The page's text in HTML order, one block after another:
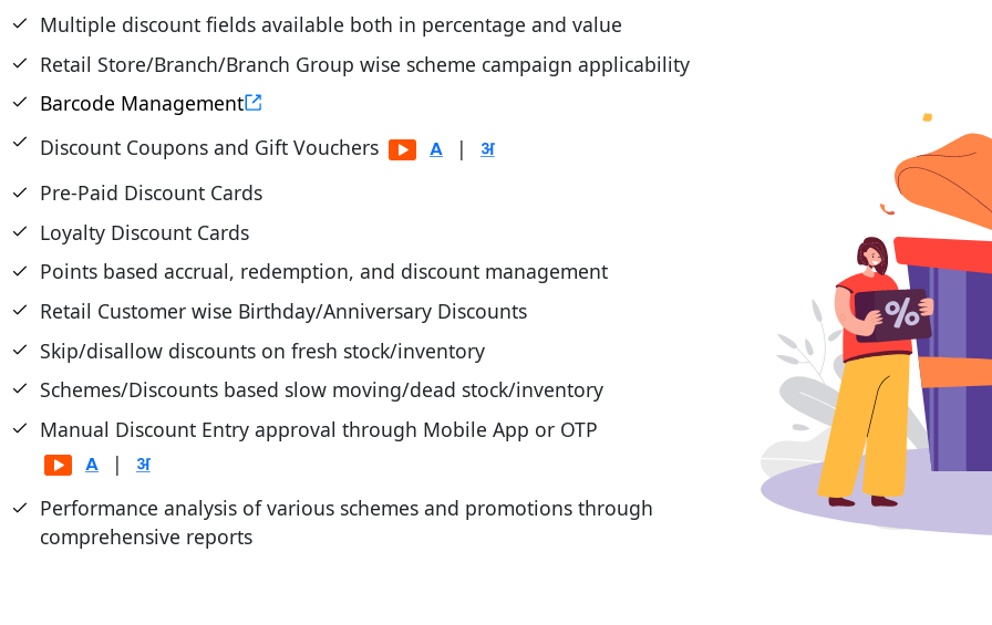
Multiple discount fields available both in percentage and value
Retail Store/Branch/Branch Group wise scheme campaign applicability
Barcode Management
Discount Coupons and Gift Vouchers
|
Pre-Paid Discount Cards
Loyalty Discount Cards
Points based accrual, redemption, and discount management
Retail Customer wise Birthday/Anniversary Discounts
Skip/disallow discounts on fresh stock/inventory
Schemes/Discounts based slow moving/dead stock/inventory
Manual Discount Entry approval through Mobile App or OTP
|
Performance analysis of various schemes and promotions through
comprehensive reports